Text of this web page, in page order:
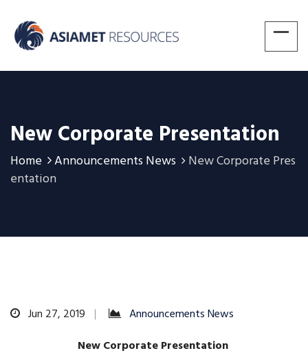
New Corporate Presentation
Home Announcements News
New Corporate Pres
entation
Jun 27, 2019
Announcements News
New Corporate Presentation